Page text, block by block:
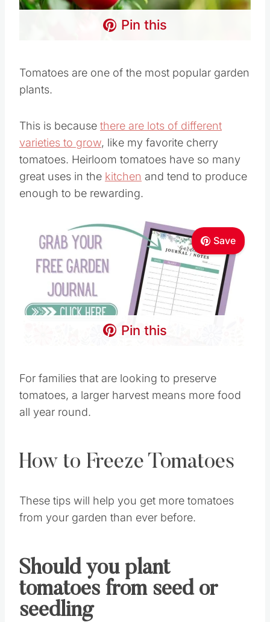
Pin this
Tomatoes are one of the most popular garden
plants.
This is because there are lots of different
varieties to grow, like my favorite cherry
tomatoes. Heirloom tomatoes have so many
great uses in the kitchen and tend to produce
enough to be rewarding.
Save
Pin this
For families that are looking to preserve
tomatoes, a larger harvest means more food
all year round.
How to Freeze Tomatoes
These tips will help you get more tomatoes
from your garden than ever before.
Should you plant
tomatoes from seed or
seedling